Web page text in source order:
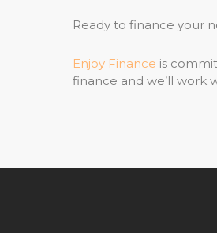
Ready to finance your
Enjoy Finance is
finance and we’ll work